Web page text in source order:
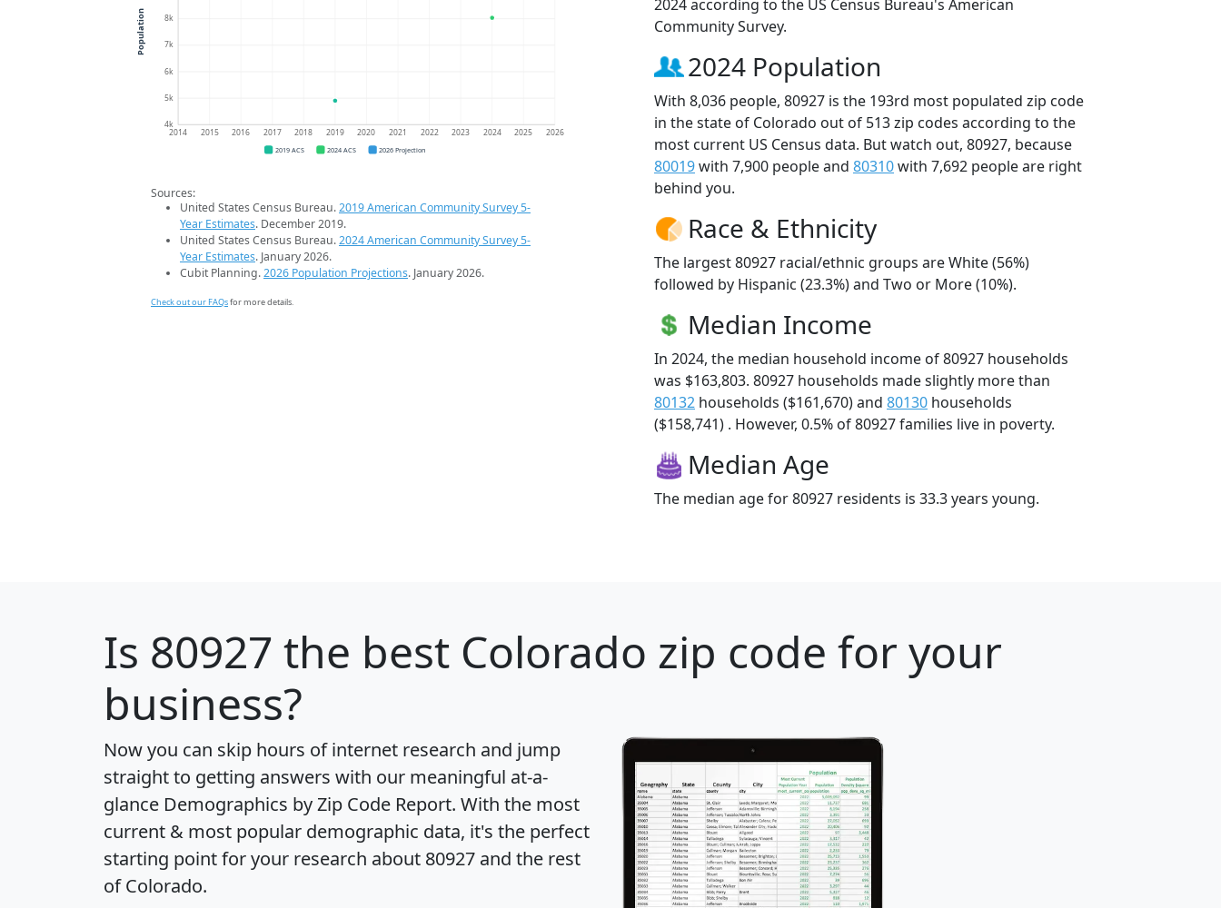
4k
5k
6k
7k
8k
2014 2015 2016 2017 2018 2019 2020 2021 2022 2023 2024 2025 2026
Population
2019 ACS 2024 ACS 2026 Projection
Sources:
United States Census Bureau.2019 American Community Survey 5-
Year Estimates. December 2019.
United States Census Bureau.2024 American Community Survey 5-
Year Estimates. January 2026.
Cubit Planning.2026 Population Projections. January 2026.
Check out our FAQsfor more details.
2024 according to the US Census Bureau's American
Community Survey.
2024 Population
With 8,036 people, 80927 is the 193rd most populated zip code
in the state of Colorado out of 513 zip codes according to the
most current US Census data. But watch out, 80927, because
80019with 7,900 people and 80310with 7,692 people are right
behind you.
Race & Ethnicity
The largest 80927 racial/ethnic groups are White (56%)
followed by Hispanic (23.3%) and Two or More (10%).
Median Income
In 2024, the median household income of 80927 households
was $163,803. 80927 households made slightly more than
80132 households ($161,670) and 80130 households
($158,741) . However, 0.5% of 80927 families live in poverty.
Median Age
The median age for 80927 residents is 33.3 years young.
Is 80927 the best Colorado zip code for your
business?
Now you can skip hours of internet research and jump
straight to getting answers with our meaningful at-a-
glance Demographics by Zip Code Report. With the most
current & most popular demographic data, it's the perfect
starting point for your research about 80927 and the rest
of Colorado.